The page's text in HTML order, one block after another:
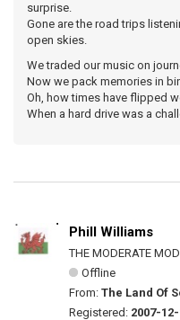
surprise.
Gone are the road trips
open skies.
We traded our music on
Now we pack memories in
Oh, how times have flipped
When a hard drive was a
Phill Williams
THE MODERATE
Offline
From: The Land Of
Registered: 2007-